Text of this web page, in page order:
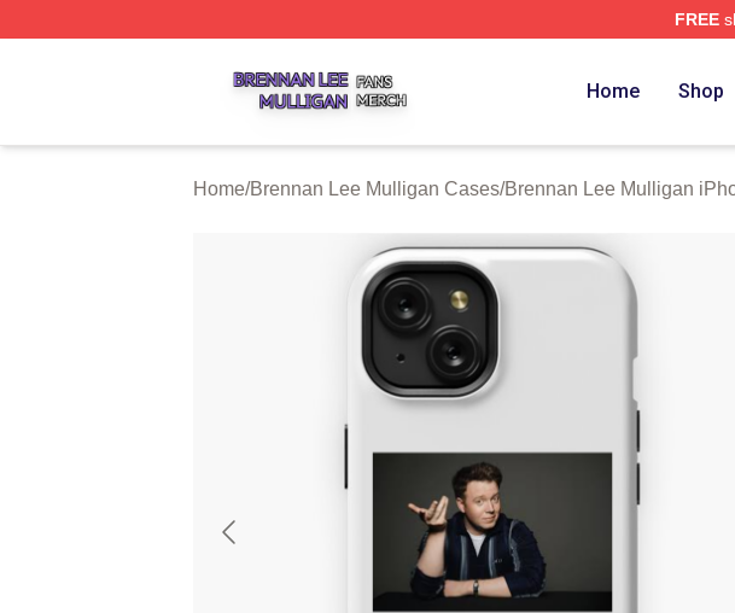
FREE
Home Shop
Home/Brennan Lee Mulligan Cases/Brennan Lee Mulligan